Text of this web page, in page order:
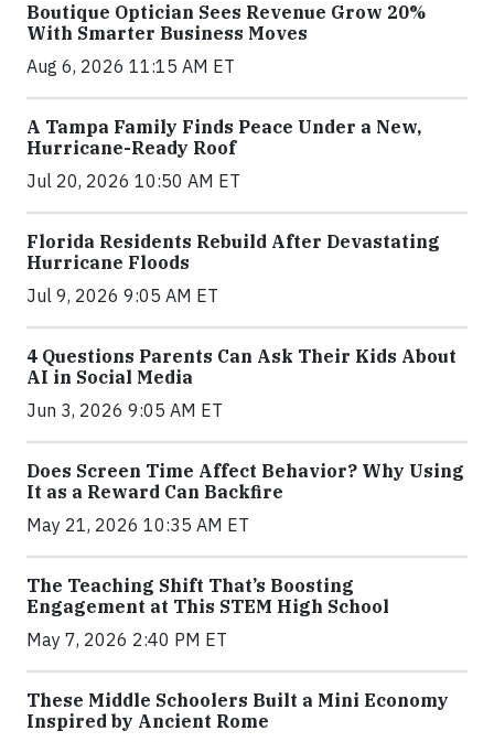
Boutique Optician Sees Revenue Grow 20%
With Smarter Business Moves
Aug 6, 2026 11:15 AM ET
A Tampa Family Finds Peace Under a New,
Hurricane-Ready Roof
Jul 20, 2026 10:50 AM ET
Florida Residents Rebuild After Devastating
Hurricane Floods
Jul 9, 2026 9:05 AM ET
4 Questions Parents Can Ask Their Kids About
AI in Social Media
Jun 3, 2026 9:05 AM ET
Does Screen Time Affect Behavior? Why Using
It as a Reward Can Backfire
May 21, 2026 10:35 AM ET
The Teaching Shift That’s Boosting
Engagement at This STEM High School
May 7, 2026 2:40 PM ET
These Middle Schoolers Built a Mini Economy
Inspired by Ancient Rome